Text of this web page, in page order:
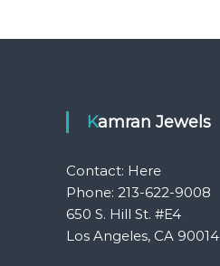
Kamran Jewels
Contact: Here
Phone: 213-622-9008
650 S. Hill St. #E4
Los Angeles, CA 90014